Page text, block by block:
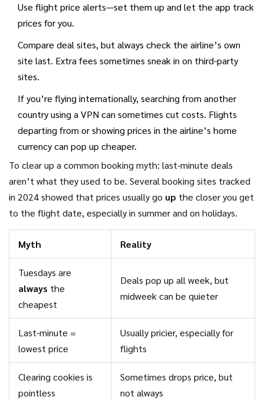
Use flight price alerts—set them up and let the app track
prices for you.
Compare deal sites, but always check the airline’s own
site last. Extra fees sometimes sneak in on third-party
sites.
If you’re flying internationally, searching from another
country using a VPN can sometimes cut costs. Flights
departing from or showing prices in the airline’s home
currency can pop up cheaper.
To clear up a common booking myth: last-minute deals
aren’t what they used to be. Several booking sites tracked
in 2024 showed that prices usually go up the closer you get
to the flight date, especially in summer and on holidays.
Myth Reality
Tuesdays are
always the
cheapest
Deals pop up all week, but
midweek can be quieter
Last-minute =
lowest price
Usually pricier, especially for
flights
Clearing cookies is
pointless
Sometimes drops price, but
not always